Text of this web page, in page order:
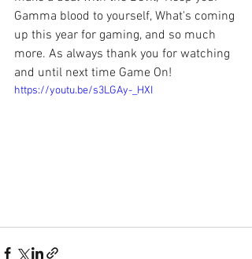
Gamma blood to yourself, What's coming
up this year for gaming, and so much
more. As always thank you for watching
and until next time Game On!
https://youtu.be/s3LGAy-_HXI